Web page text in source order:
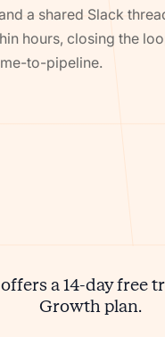
a shared Slack
hours, closing the
to-pipeline.
a 14-day free
Growth plan.